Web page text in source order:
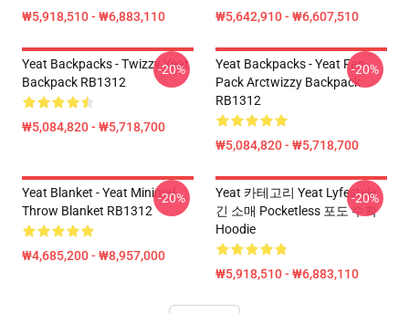
₩5,918,510 - ₩6,883,110 ₩5,642,910 - ₩6,607,510
Yeat Backpacks - Twizzy Yeat
Backpack RB1312
₩5,084,820 - ₩5,718,700
-20%
Yeat Backpacks - Yeat Fan
Pack Arctwizzy Backpack
RB1312
₩5,084,820 - ₩5,718,700
-20%
Yeat Blanket - Yeat Minimal
Throw Blanket RB1312
₩4,685,200 - ₩8,957,000
-20%
Yeat 카테고리 Yeat Lyfestyle
긴 소매 Pocketless 포도 수확
Hoodie
₩5,918,510 - ₩6,883,110
-20%